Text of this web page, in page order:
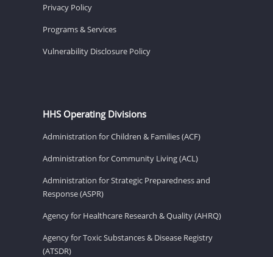
Privacy Policy
Programs & Services
Vulnerability Disclosure Policy
HHS Operating Divisions
Administration for Children & Families (ACF)
Administration for Community Living (ACL)
Administration for Strategic Preparedness and
Response (ASPR)
Agency for Healthcare Research & Quality (AHRQ)
Agency for Toxic Substances & Disease Registry
(ATSDR)